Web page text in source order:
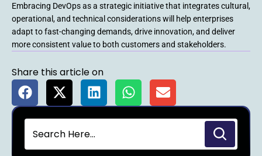
Embracing DevOps as a strategic initiative that integrates cultural,
operational, and technical considerations will help enterprises
adapt to fast-changing demands, drive innovation, and deliver
more consistent value to both customers and stakeholders.
Share this article on